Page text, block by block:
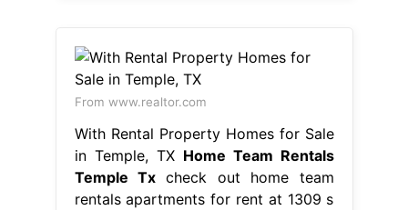
From www.realtor.com
With Rental Property Homes for Sale
in Temple, TX Home Team Rentals
Temple Txcheck out home team
rentals apartments for rent at 1309 s